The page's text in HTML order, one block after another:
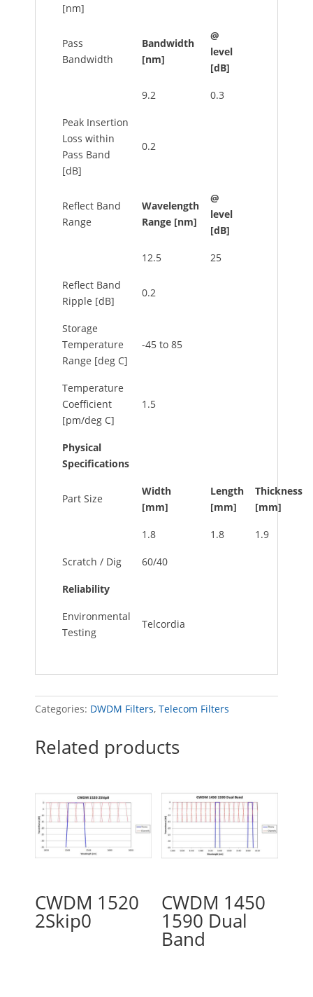
[nm]
Pass
Bandwidth
Bandwidth
[nm]
@
level
[dB]
9.2 0.3
Peak Insertion
Loss within
Pass Band
[dB]
0.2
Reflect Band
Range
Wavelength
Range [nm]
@
level
[dB]
12.5 25
Reflect Band
Ripple [dB]
0.2
Storage
Temperature
Range [deg C]
-45 to 85
Temperature
Coefficient
[pm/deg C]
1.5
Physical
Specifications
Part Size
Width
[mm]
Length
[mm]
Thickness
[mm]
1.8 1.8 1.9
Scratch / Dig 60/40
Reliability
Environmental
Testing
Telcordia
Categories: DWDM Filters, Telecom Filters
Related products
CWDM 1520
2Skip0
CWDM 1450
1590 Dual
Band